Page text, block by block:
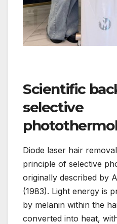
Scientific
selective
Diode laser hair
principle of selective
originally described by
(1983). Light energy is
by melanin within the
converted into heat,